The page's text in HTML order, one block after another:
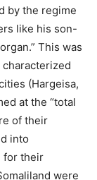
by the regime
like his son-
This was
(Hargeisa,
at the “total
of their
into
for their
were